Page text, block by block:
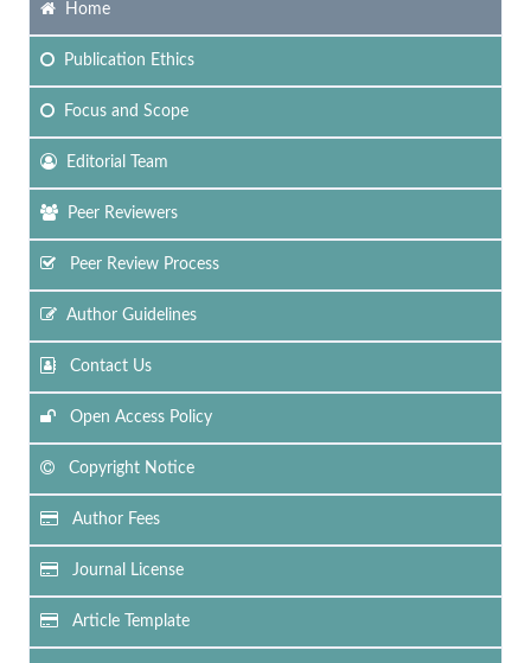
Home
Publication Ethics
Focusand Scope
Editorial Team
Peer Reviewers
Peer Review Process
Author Guidelines
Contact Us
Open Access Policy
Copyright Notice
Author Fees
Journal License
Article Template